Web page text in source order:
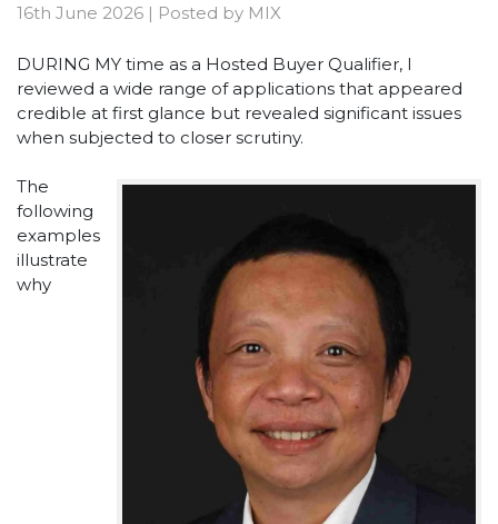
16th June 2026 | Posted by MIX
DURING MY time as a Hosted Buyer Qualifier, I
reviewed a wide range of applications that appeared
credible at first glance but revealed significant issues
when subjected to closer scrutiny.
The
following
examples
illustrate
why